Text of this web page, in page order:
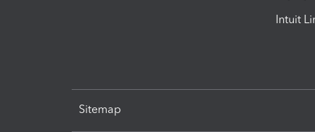
Intuit
Sitemap